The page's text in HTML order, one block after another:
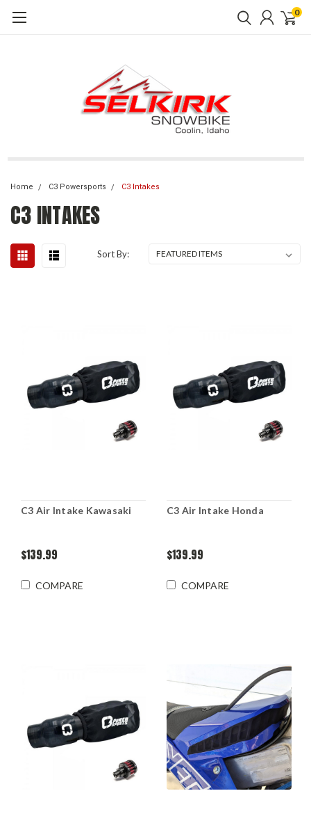
0
Home C3 Powersports C3 Intakes
C3 INTAKES
Sort By:
C3 Air Intake Kawasaki
$139.99
COMPARE
C3 Air Intake Honda
$139.99
COMPARE